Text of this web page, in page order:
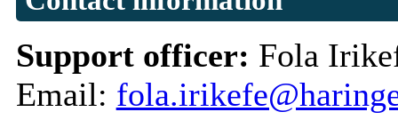
Support officer: Fola
Email: